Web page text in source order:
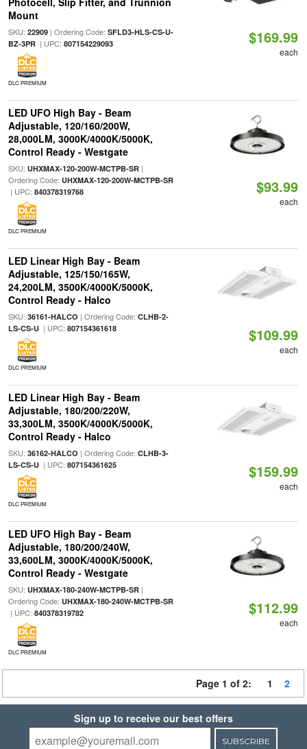
Mount
SKU: 22909| Ordering Code: SFLD3-HLS-CS-U-
BZ-3PR| UPC: 807154229093
DLC PREMIUM
$169.99
each
LED UFO High Bay - Beam
Adjustable, 120/160/200W,
28,000LM, 3000K/4000K/5000K,
Control Ready - Westgate
SKU: UHXMAX-120-200W-MCTPB-SR|
Ordering Code: UHXMAX-120-200W-MCTPB-SR
| UPC: 840378319768
DLC PREMIUM
$93.99
each
LED Linear High Bay - Beam
Adjustable, 125/150/165W,
24,200LM, 3500K/4000K/5000K,
Control Ready - Halco
SKU: 36161-HALCO | Ordering Code: CLHB-2-
LS-CS-U| UPC: 807154361618
DLC PREMIUM
$109.99
each
LED Linear High Bay - Beam
Adjustable, 180/200/220W,
33,300LM, 3500K/4000K/5000K,
Control Ready - Halco
SKU: 36162-HALCO | Ordering Code: CLHB-3-
LS-CS-U| UPC: 807154361625
DLC PREMIUM
$159.99
each
LED UFO High Bay - Beam
Adjustable, 180/200/240W,
33,600LM, 3000K/4000K/5000K,
Control Ready - Westgate
SKU: UHXMAX-180-240W-MCTPB-SR|
Ordering Code: UHXMAX-180-240W-MCTPB-SR
| UPC: 840378319782
DLC PREMIUM
$112.99
each
Page 1 of 2: 1 2
Sign up to receive our best offers
SUBSCRIBE